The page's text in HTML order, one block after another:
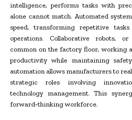
intelligence, performs tasks with
alone cannot match. Automated
speed, transforming repetitive
operations. Collaborative robots,
common on the factory floor, working
productivity while maintaining
automation allows manufacturers to
strategic roles involving
technology management. This
forward‑thinking workforce.